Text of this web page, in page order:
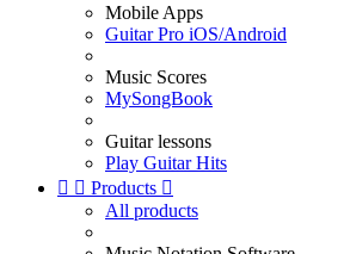
Mobile Apps
Guitar Pro iOS/Android
Music Scores
MySongBook
Guitar lessons
Play Guitar Hits
  Products 
All products